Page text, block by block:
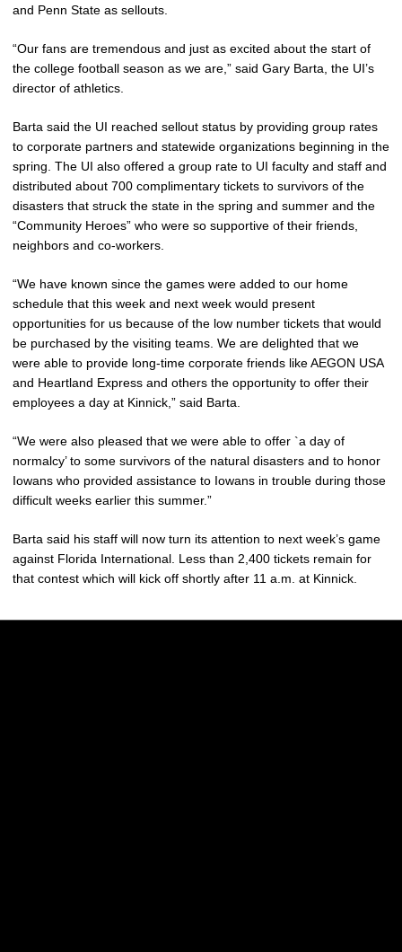
and Penn State as sellouts.
“Our fans are tremendous and just as excited about the start of
the college football season as we are,” said Gary Barta, the UI’s
director of athletics.
Barta said the UI reached sellout status by providing group rates
to corporate partners and statewide organizations beginning in the
spring. The UI also offered a group rate to UI faculty and staff and
distributed about 700 complimentary tickets to survivors of the
disasters that struck the state in the spring and summer and the
“Community Heroes” who were so supportive of their friends,
neighbors and co-workers.
“We have known since the games were added to our home
schedule that this week and next week would present
opportunities for us because of the low number tickets that would
be purchased by the visiting teams. We are delighted that we
were able to provide long-time corporate friends like AEGON USA
and Heartland Express and others the opportunity to offer their
employees a day at Kinnick,” said Barta.
“We were also pleased that we were able to offer `a day of
normalcy’ to some survivors of the natural disasters and to honor
Iowans who provided assistance to Iowans in trouble during those
difficult weeks earlier this summer.”
Barta said his staff will now turn its attention to next week’s game
against Florida International. Less than 2,400 tickets remain for
that contest which will kick off shortly after 11 a.m. at Kinnick.